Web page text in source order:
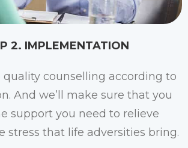
2. IMPLEMENTATION​
quality counselling according to
And we’ll make sure that you
support you need to relieve
stress that life adversities bring.